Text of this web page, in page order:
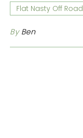
Flat Nasty Off Road
ByBen